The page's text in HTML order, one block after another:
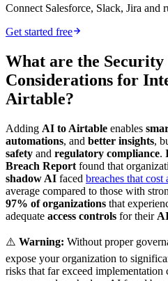
Connect Salesforce, Slack, Jira and
Get started free
What are the Security
Considerations for
Airtable?
Adding AI to Airtable enables
automations, and better insights,
safety and regulatory compliance.
Breach Report found that
shadow AI faced breaches that
average compared to those with
97% of organizations that
adequate access controls for their
⚠️ Warning: Without proper
expose your organization to
risks that far exceed